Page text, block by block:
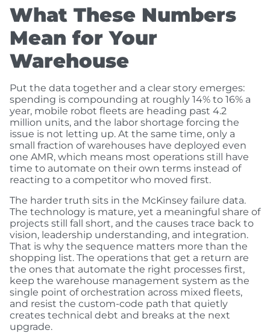
What These Numbers
Mean for Your
Warehouse
Put the data together and a clear story emerges:
spending is compounding at roughly 14% to 16% a
year, mobile robot fleets are heading past 4.2
million units, and the labor shortage forcing the
issue is not letting up. At the same time, only a
small fraction of warehouses have deployed even
one AMR, which means most operations still have
time to automate on their own terms instead of
reacting to a competitor who moved first.
The harder truth sits in the McKinsey failure data.
The technology is mature, yet a meaningful share of
projects still fall short, and the causes trace back to
vision, leadership understanding, and integration.
That is why the sequence matters more than the
shopping list. The operations that get a return are
the ones that automate the right processes first,
keep the warehouse management system as the
single point of orchestration across mixed fleets,
and resist the custom-code path that quietly
creates technical debt and breaks at the next
upgrade.